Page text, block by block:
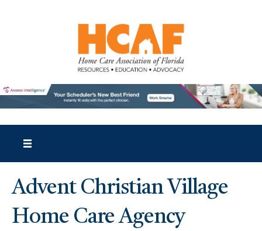
Advent Christian Village
Home Care Agency